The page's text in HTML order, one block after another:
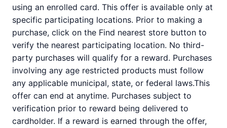
using an enrolled card. This offer is available only at
specific participating locations. Prior to making a
purchase, click on the Find nearest store button to
verify the nearest participating location. No third-
party purchases will qualify for a reward. Purchases
involving any age restricted products must follow
any applicable municipal, state, or federal laws.This
offer can end at anytime. Purchases subject to
verification prior to reward being delivered to
cardholder. If a reward is earned through the offer,